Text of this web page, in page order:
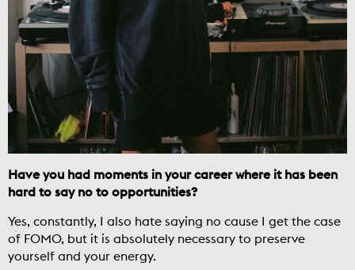
Have you had moments in your career where it has been
hard to say no to opportunities?
Yes, constantly, I also hate saying no cause I get the case
of FOMO, but it is absolutely necessary to preserve
yourself and your energy.